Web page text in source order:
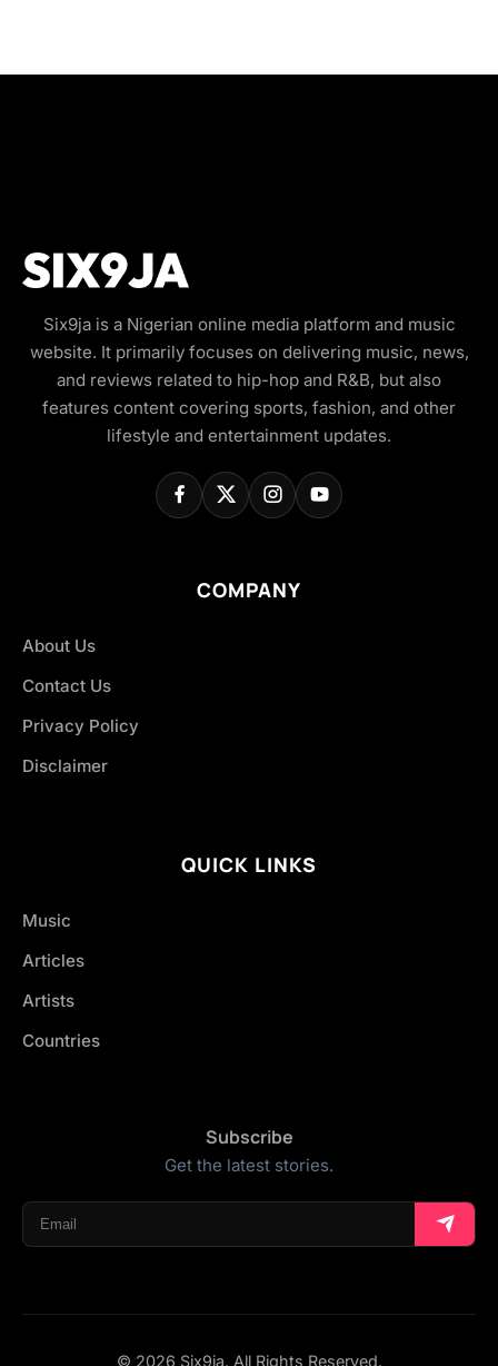
Six9ja is a Nigerian online media platform and music
website. It primarily focuses on delivering music, news,
and reviews related to hip-hop and R&B, but also
features content covering sports, fashion, and other
lifestyle and entertainment updates.
COMPANY
About Us
Contact Us
Privacy Policy
Disclaimer
QUICK LINKS
Music
Articles
Artists
Countries
Subscribe
Get the latest stories.
© 2026 Six9ja. All Rights Reserved.